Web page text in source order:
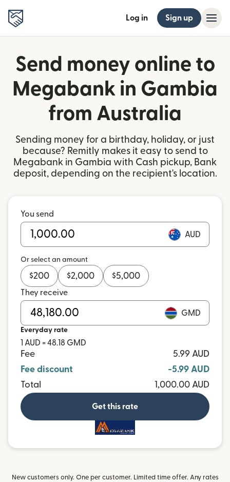
Log in Sign up
Send money online to
Megabank in Gambia
from Australia
Sending money for a birthday, holiday, or just
because? Remitly makes it easy to send to
Megabank in Gambia with Cash pickup, Bank
deposit, depending on the recipient's location.
You send
AUD
Or select an amount
$200 $2,000 $5,000
They receive
GMD
Everyday rate
1 AUD = 48.18 GMD
Fee
5.99 AUD
Fee discount
-5.99 AUD
Total
1,000.00 AUD
Get this rate
and more
New customers only. One per customer. Limited time offer. Any rates